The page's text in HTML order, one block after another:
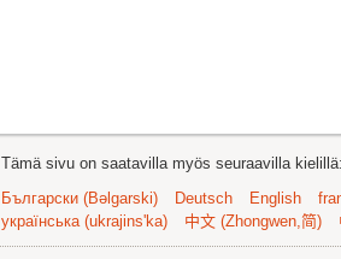
Tämä sivu on saatavilla myös seuraavilla kielillä:
Български (Bəlgarski)
Deutsch English
українська (ukrajins'ka)
中文 (Zhongwen,简)